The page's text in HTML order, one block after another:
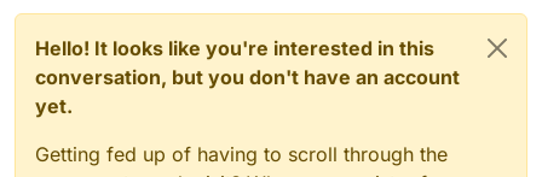
Hello! It looks like you're interested in this
conversation, but you don't have an account
yet.
Getting fed up of having to scroll through the